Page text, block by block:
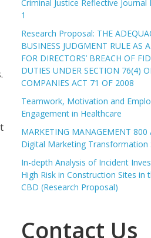
Criminal Justice Reflective
1
Research Proposal: THE
BUSINESS JUDGMENT RULE AS
FOR DIRECTORS’ BREACH OF
DUTIES UNDER SECTION 76(4)
COMPANIES ACT 71 OF 2008
Teamwork, Motivation and
Engagement in Healthcare
MARKETING MANAGEMENT 800
Digital Marketing Transformation
In-depth Analysis of Incident
High Risk in Construction Sites in
CBD (Research Proposal)
Contact Us